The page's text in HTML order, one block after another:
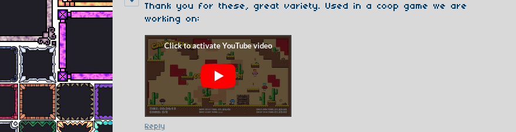
Thank you for these, great variety. Used in a coop game we are
working on:
Reply